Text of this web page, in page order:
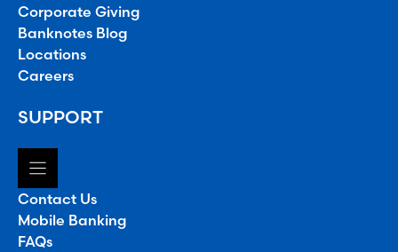
Corporate Giving
Banknotes Blog
Locations
Careers
SUPPORT
Contact Us
Mobile Banking
FAQs